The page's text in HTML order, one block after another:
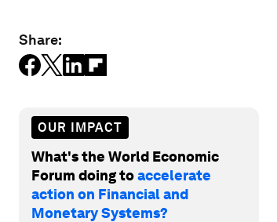
Share:
OUR IMPACT
What's the World Economic
Forum doing toaccelerate
action on Financial and
Monetary Systems?